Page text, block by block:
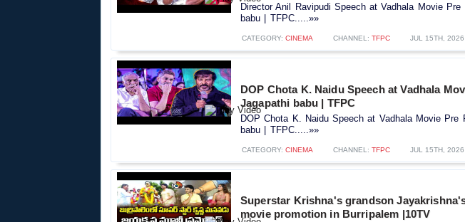
Director Anil Ravipudi Speech at Vadhala Movie
babu | TFPC.....»»
CATEGORY: CINEMA CHANNEL: TFPC JUL 15TH, 2026
DOP Chota K. Naidu Speech at Vadhala
Jagapathi babu | TFPC
DOP Chota K. Naidu Speech at Vadhala Movie Pre
babu | TFPC.....»»
CATEGORY: CINEMA CHANNEL: TFPC JUL 15TH, 2026
Superstar Krishna's grandson
movie promotion in Burripalem |10TV